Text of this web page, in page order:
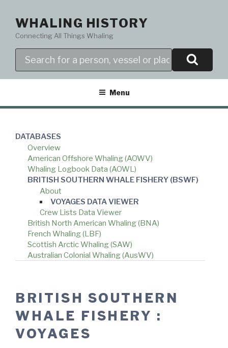
contentWHALING HISTORY
Connecting All Things Whaling
Menu
DATABASES
Overview
American Offshore Whaling (AOWV)
Whaling Logbook Data (AOWL)
BRITISH SOUTHERN WHALE FISHERY (BSWF)
About
VOYAGES DATA VIEWER
Crew Lists Data Viewer
British North American Whaling (BNA)
French Whaling (LBF)
Scottish Arctic Whaling (SAW)
Australian Colonial Whaling (AusWV)
BRITISH SOUTHERN
WHALE FISHERY :
VOYAGES